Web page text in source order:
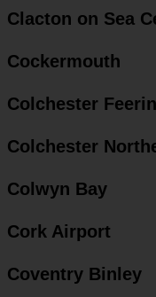
Clacton on Sea
Cockermouth
Colchester
Colchester
Colwyn Bay
Cork Airport
Coventry Binley